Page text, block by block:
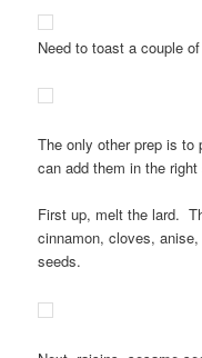
Need to toast a couple
The only other prep is to
can add them in the
First up, melt the lard.
cinnamon, cloves,
seeds.